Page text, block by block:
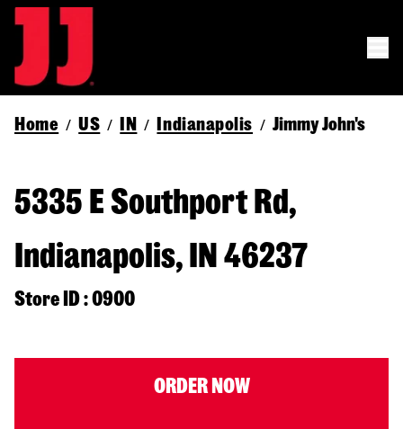
Home / US / IN / Indianapolis / Jimmy John's
5335 E Southport Rd,
Indianapolis, IN 46237
Store ID : 0900
ORDER NOW